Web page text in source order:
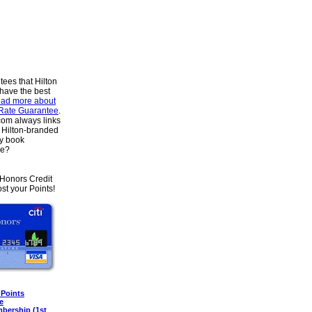
that Hilton
the best
more about
Guarantee.
always links
branded
book
Credit
your Points!
Points
(1st